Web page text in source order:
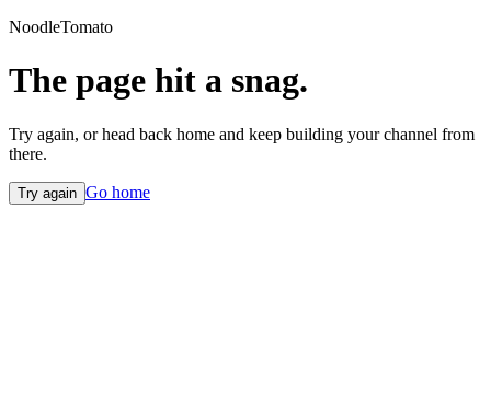
NoodleTomato
The page hit a snag.
Try again, or head back home and keep building your channel from
there.
Try again Go home